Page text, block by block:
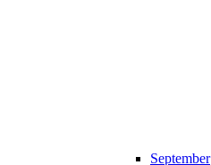
September